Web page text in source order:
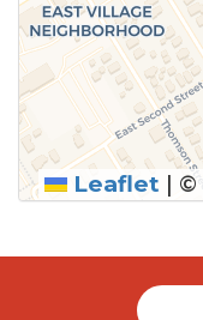
Leaflet | ©